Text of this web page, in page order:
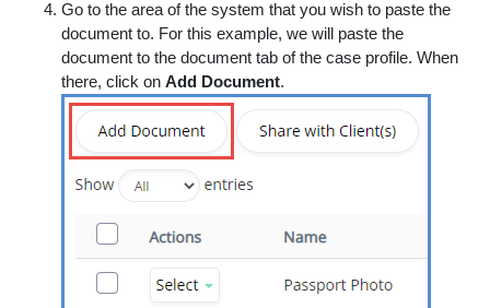
Go to the area of the system that you wish to paste the
document to. For this example, we will paste the
document to the document tab of the case profile. When
there, click on Add Document.